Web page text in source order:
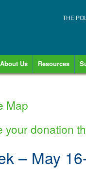
THE
About Us Resources
Map
your donation
– May